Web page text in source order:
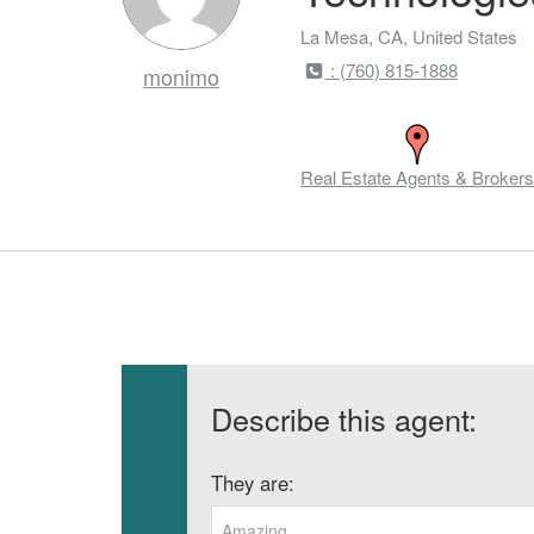
monimo
La Mesa, CA, United States
: (760) 815-1888
Real Estate Agents & Brokers
Describe this agent:
They are: